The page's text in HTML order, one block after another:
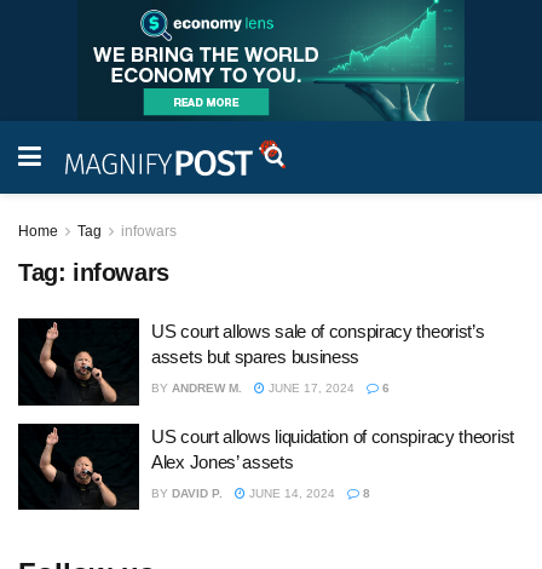
Home Tag infowars
Tag: infowars
US court allows sale of conspiracy theorist’s
assets but spares business
BY ANDREW M. JUNE 17, 2024 6
US court allows liquidation of conspiracy theorist
Alex Jones’ assets
BY DAVID P. JUNE 14, 2024 8